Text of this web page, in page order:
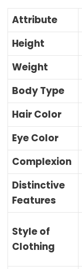
Attribute
Height
Weight
Body Type
Hair Color
Eye Color
Complexion
Distinctive
Features
Style of
Clothing